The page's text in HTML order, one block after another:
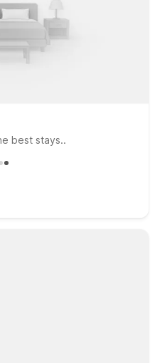
best stays..